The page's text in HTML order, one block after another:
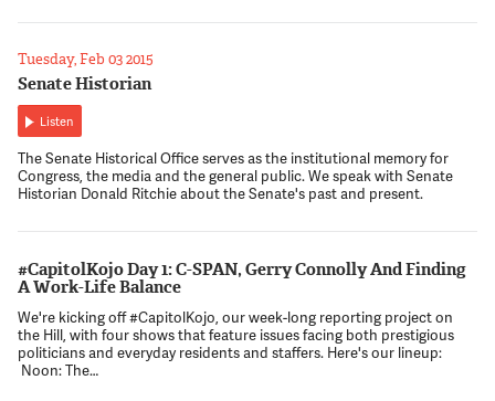
Tuesday, Feb 03 2015
Senate Historian
Listen
The Senate Historical Office serves as the institutional memory for
Congress, the media and the general public. We speak with Senate
Historian Donald Ritchie about the Senate's past and present.
#CapitolKojo Day 1: C-SPAN, Gerry Connolly And Finding
A Work-Life Balance
We're kicking off #CapitolKojo, our week-long reporting project on
the Hill, with four shows that feature issues facing both prestigious
politicians and everyday residents and staffers. Here's our lineup:
Noon: The…